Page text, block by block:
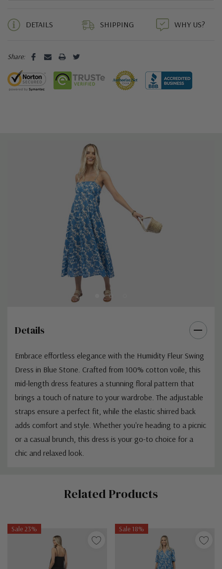
DETAILS SHIPPING WHY US?
Share:
Details
Embrace effortless elegance with the Humidity Fleur Swing
Dress in Blue Stone. Crafted from 100% cotton voile, this
mid-length dress features a stunning floral pattern that
brings a touch of nature to your wardrobe. The adjustable
straps ensure a perfect fit, while the elastic shirred back
adds comfort and style. Whether you're heading to a picnic
or a casual brunch, this dress is your go-to choice for a
chic and relaxed look.
Related Products
Sale 23% Sale 18%